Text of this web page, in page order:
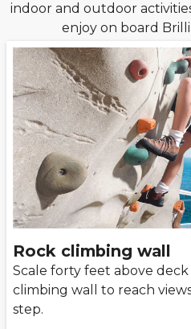
indoor and outdoor
enjoy on board
Rock climbing wall
Scale forty feet above
climbing wall to reach
step.